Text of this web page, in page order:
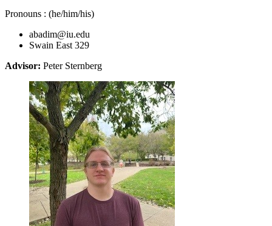
Pronouns : (he/him/his)
abadim@iu.edu
Swain East 329
Advisor: Peter Sternberg